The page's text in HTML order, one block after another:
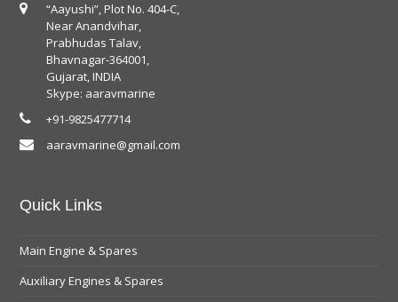
“Aayushi”, Plot No. 404-C,
Near Anandvihar,
Prabhudas Talav,
Bhavnagar-364001,
Gujarat, INDIA
Skype: aaravmarine
+91-9825477714
aaravmarine@gmail.com
Quick Links
Main Engine & Spares
Auxiliary Engines & Spares